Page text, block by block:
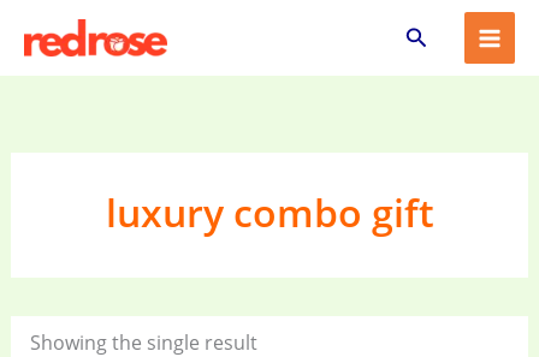
content
Search
luxury combo gift
Showing the single result